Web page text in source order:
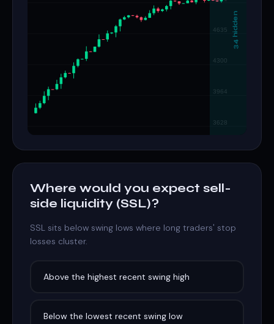
Where would you expect sell-
side liquidity (SSL)?
SSL sits below swing lows where long traders' stop
losses cluster.
Above the highest recent swing high
Below the lowest recent swing low